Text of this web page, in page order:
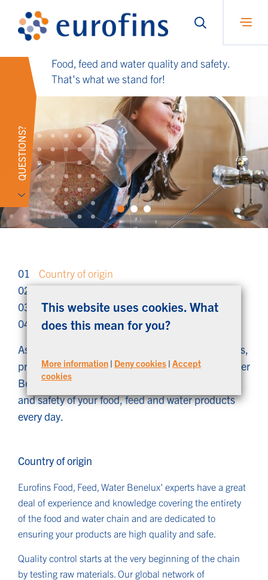
This website uses cookies. What
does this mean for you?
More information| Deny cookies| Accept
cookies
Food, feed and water quality and safety.
That's what we stand for!
QUESTIONS?
01
Country of origin
02
Laws and regulations
03
Retailers
04
Innovation for correct label information
As a trusted knowledge partner to farmers, traders,
producers and retailers, Eurofins Food, Feed, Water
Benelux is committed to guaranteeing the quality
and safety of your food, feed and water products
every day.
Country of origin
Eurofins Food, Feed, Water Benelux' experts have a great
deal of experience and knowledge covering the entirety
of the food and water chain and are dedicated to
ensuring your products are high quality and safe.
Quality control starts at the very beginning of the chain
by testing raw materials. Our global network of